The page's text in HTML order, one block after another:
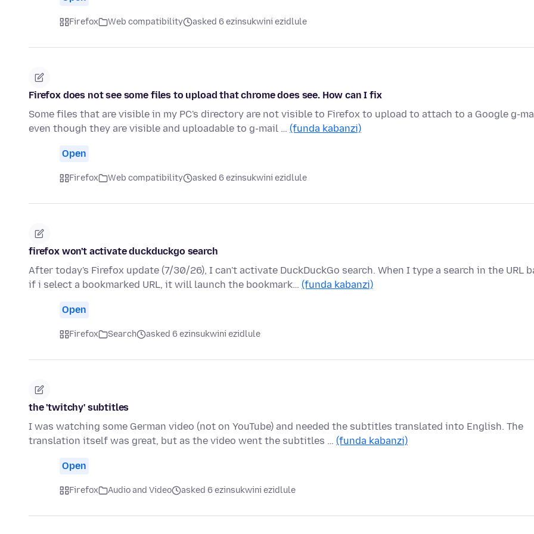
Firefox Web compatibility asked 6 ezinsukwini ezidlule
Firefox does not see some files to upload that chrome does see. How can I fix
Some files that are visible in my PC's directory are not visible to Firefox to upload to attach to a Google g-
even though they are visible and uploadable to g-mail … (funda kabanzi)
Open
Firefox Web compatibility asked 6 ezinsukwini ezidlule
firefox won't activate duckduckgo search
After today's Firefox update (7/30/26), I can't activate DuckDuckGo search. When I type a search in the URL
if i select a bookmarked URL, it will launch the bookmark… (funda kabanzi)
Open
Firefox Search asked 6 ezinsukwini ezidlule
the 'twitchy' subtitles
I was watching some German video (not on YouTube) and needed the subtitles translated into English. The
translation itself was great, but as the video went the subtitles … (funda kabanzi)
Open
Firefox Audio and Video asked 6 ezinsukwini ezidlule